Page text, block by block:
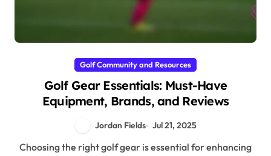
Golf Community and Resources
Golf Gear Essentials: Must-Have
Equipment, Brands, and Reviews
Jordan Fields Jul 21, 2025
Choosing the right golf gear is essential for enhancing